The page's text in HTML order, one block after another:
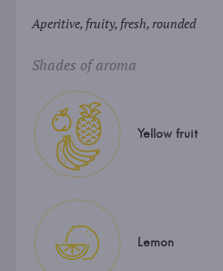
Aperitive, fruity, fresh, rounded
Shades of aroma
Yellow fruit
Lemon